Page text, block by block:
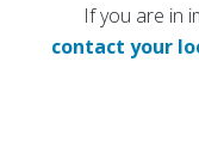
If you are in
contact your